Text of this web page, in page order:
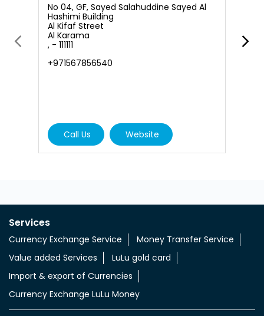
No 04, GF, Sayed Salahuddine Sayed Al
Hashimi Building
Al Kifaf Street
Al Karama
, - 111111
+971567856540
Call Us Website
Services
Currency Exchange Service
Money Transfer Service
Value added Services
LuLu gold card
Import & export of Currencies
Currency Exchange LuLu Money